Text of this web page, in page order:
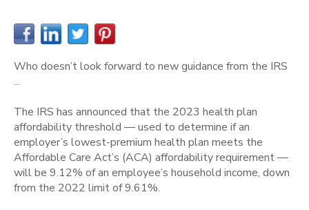
Who doesn’t look forward to new guidance from the IRS
...
The IRS has announced that the 2023 health plan
affordability threshold — used to determine if an
employer’s lowest-premium health plan meets the
Affordable Care Act’s (ACA) affordability requirement —
will be 9.12% of an employee’s household income, down
from the 2022 limit of 9.61%.